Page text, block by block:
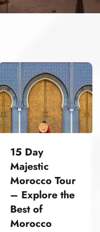
15 Day
Majestic
Morocco Tour
– Explore the
Best of
Morocco